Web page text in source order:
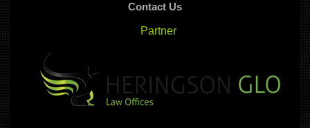
Contact Us
Partner